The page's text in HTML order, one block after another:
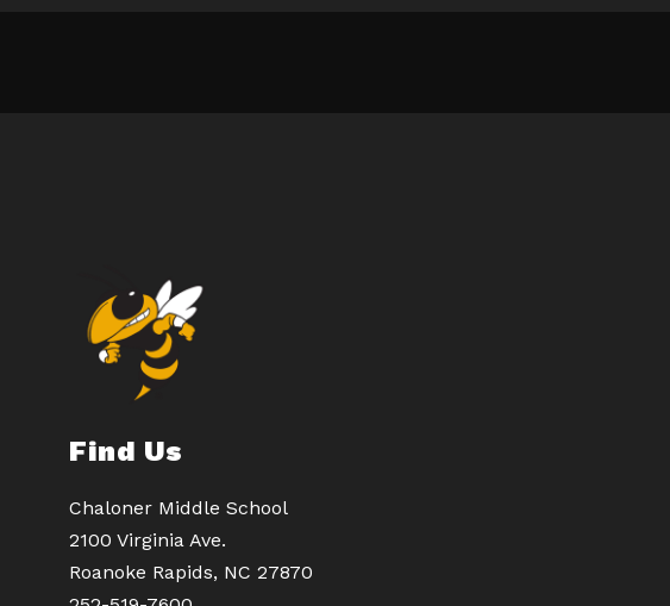
Find Us
Chaloner Middle School
2100 Virginia Ave.
Roanoke Rapids, NC 27870